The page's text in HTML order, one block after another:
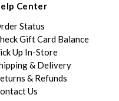
Center
Status
Gift Card Balance
Up In-Store
& Delivery
& Refunds
Us